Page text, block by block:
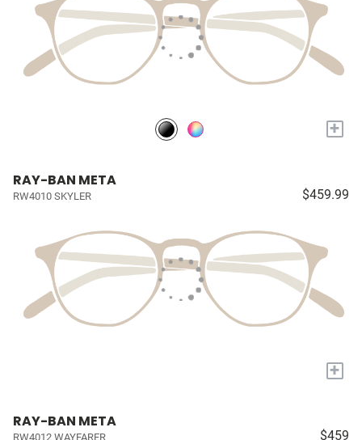
+
RAY-BAN META
RW4010 SKYLER $459.99
+
RAY-BAN META
RW4012 WAYFARER $459